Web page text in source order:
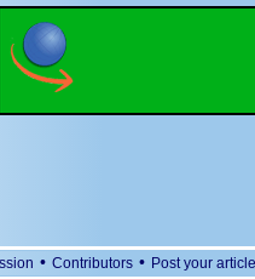
• Contributors • Post your